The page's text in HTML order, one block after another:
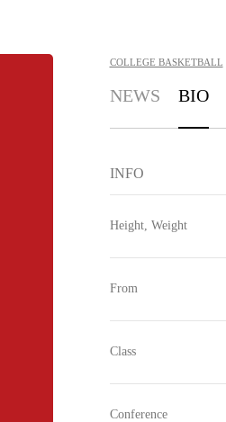
COLLEGE BASKETBALL
NEWS BIO
INFO
Height, Weight
From
Class
Conference